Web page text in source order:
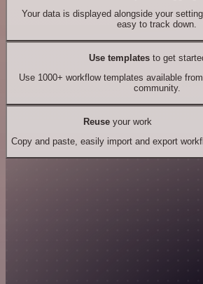
Your data is displayed alongside your
easy to track down.
Use templates to get
Use 1000+ workflow templates available
community.
Reuseyour work
Copy and paste, easily import and export